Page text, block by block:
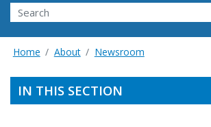
Search
Home About Newsroom
IN THIS SECTION